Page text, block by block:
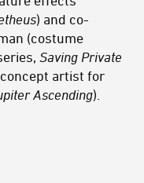
) and co-
(costume
Saving Private
artist for
Ascending).